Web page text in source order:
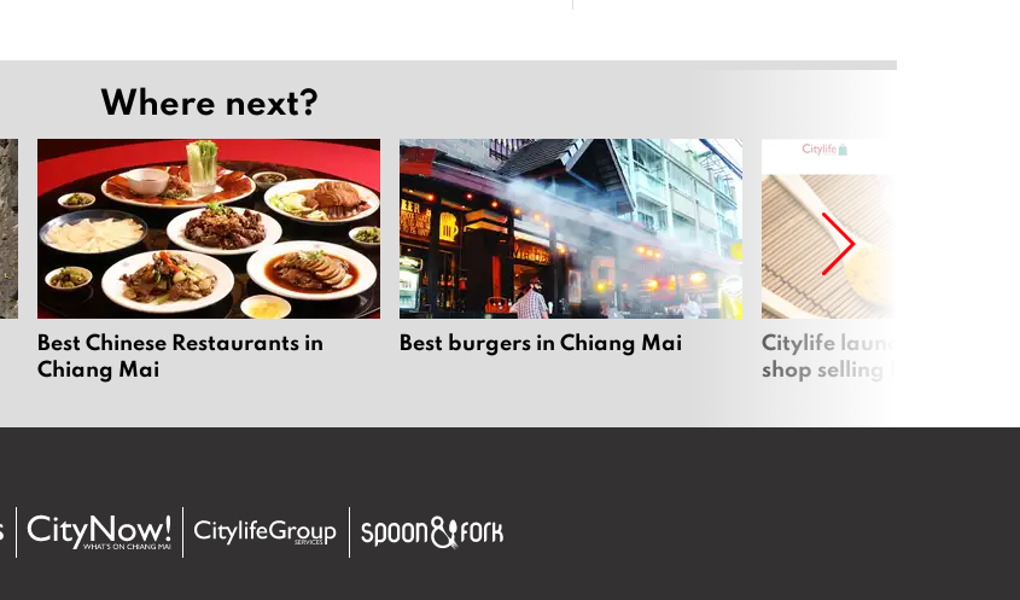
Where next?
Best Chinese Restaurants in
Chiang Mai
Best burgers in Chiang Mai
Citylife launches new
shop selling local